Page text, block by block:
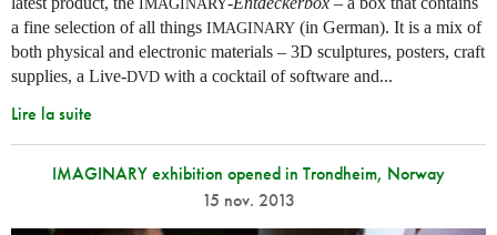
a fine selection of all things IMAGINARY (in German). It is a mix of
both physical and electronic materials – 3D sculptures, posters, craft
supplies, a Live-DVD with a cocktail of software and...
Lire la suite
IMAGINARY exhibition opened in Trondheim, Norway
15 nov. 2013